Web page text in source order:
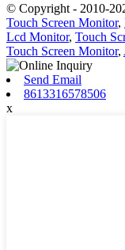
© Copyright - 2010-
Touch Screen Monitor,
Lcd Monitor, Touch
Touch Screen Monitor,
Send Email
8613316578506
x